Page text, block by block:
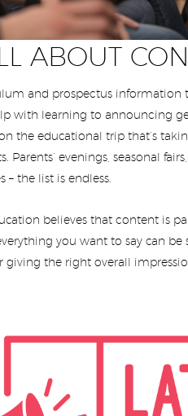
ABOUT
and prospectus information
with learning to announcing
the educational trip that’s
Parents’ evenings, seasonal
– the list is endless.
believes that content is
you want to say can be
giving the right overall